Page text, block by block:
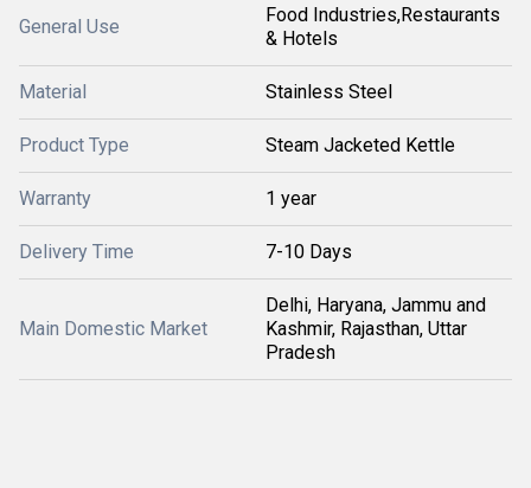
General Use
Food Industries,Restaurants
& Hotels
Material Stainless Steel
Product Type Steam Jacketed Kettle
Warranty 1 year
Delivery Time 7-10 Days
Main Domestic Market
Delhi, Haryana, Jammu and
Kashmir, Rajasthan, Uttar
Pradesh